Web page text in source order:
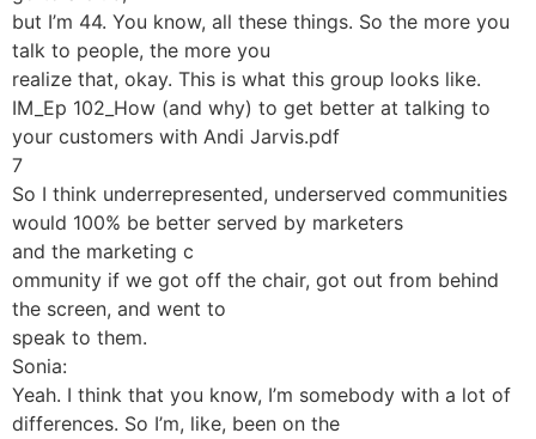
but I’m 44. You know, all these things. So the more you
talk to people, the more you
realize that, okay. This is what this group looks like.
IM_Ep 102_How (and why) to get better at talking to
your customers with Andi Jarvis.pdf
7
So I think underrepresented, underserved communities
would 100% be better served by marketers
and the marketing c
ommunity if we got off the chair, got out from behind
the screen, and went to
speak to them.
Sonia:
Yeah. I think that you know, I’m somebody with a lot of
differences. So I’m, like, been on the